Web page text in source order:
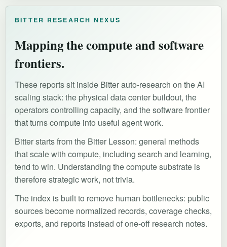
BITTER RESEARCH NEXUS
Mapping the compute and software
frontiers.
These reports sit inside Bitter auto-research on the AI
scaling stack: the physical data center buildout, the
operators controlling capacity, and the software frontier
that turns compute into useful agent work.
Bitter starts from the Bitter Lesson: general methods
that scale with compute, including search and learning,
tend to win. Understanding the compute substrate is
therefore strategic work, not trivia.
The index is built to remove human bottlenecks: public
sources become normalized records, coverage checks,
exports, and reports instead of one-off research notes.